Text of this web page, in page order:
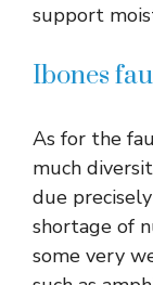
support
Ibones
As for the
much
due
shortage of
some very